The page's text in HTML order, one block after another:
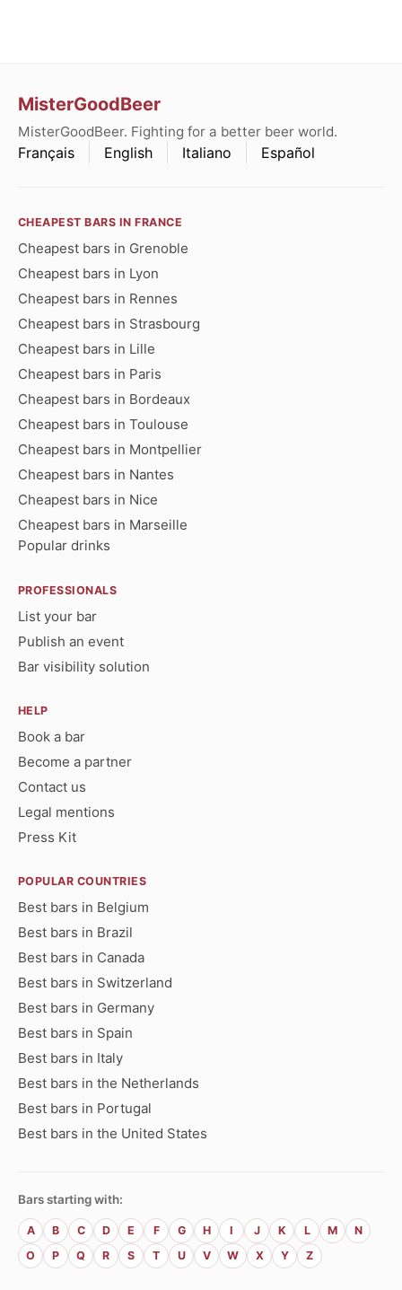
MisterGoodBeer
MisterGoodBeer. Fighting for a better beer world.
Français English Italiano Español
CHEAPEST BARS IN FRANCE
Cheapest bars in Grenoble
Cheapest bars in Lyon
Cheapest bars in Rennes
Cheapest bars in Strasbourg
Cheapest bars in Lille
Cheapest bars in Paris
Cheapest bars in Bordeaux
Cheapest bars in Toulouse
Cheapest bars in Montpellier
Cheapest bars in Nantes
Cheapest bars in Nice
Cheapest bars in Marseille
Popular drinks
PROFESSIONALS
List your bar
Publish an event
Bar visibility solution
HELP
Book a bar
Become a partner
Contact us
Legal mentions
Press Kit
POPULAR COUNTRIES
Best bars in Belgium
Best bars in Brazil
Best bars in Canada
Best bars in Switzerland
Best bars in Germany
Best bars in Spain
Best bars in Italy
Best bars in the Netherlands
Best bars in Portugal
Best bars in the United States
Bars starting with:
A B C D E F G H I J K L M
N
O
P Q R S T U V W X Y Z